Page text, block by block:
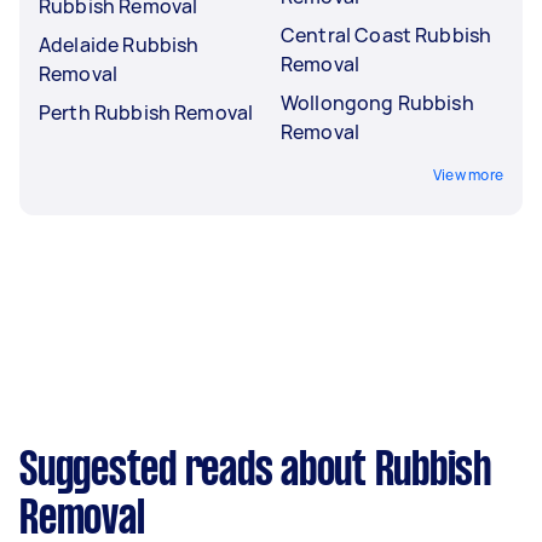
Rubbish Removal
Adelaide Rubbish
Removal
Perth Rubbish Removal
Central Coast Rubbish
Removal
Wollongong Rubbish
Removal
View more
Suggested reads about Rubbish
Removal